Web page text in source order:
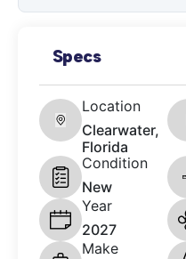
Specs
Location
Clearwater,
Florida
Condition
New
Year
2027
Make